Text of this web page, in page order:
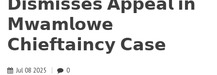
𝗠𝘄𝗮𝗺𝗹𝗼𝘄𝗲
𝗖𝗵𝗶𝗲𝗳𝘁𝗮𝗶𝗻𝗰𝘆 𝗖𝗮𝘀𝗲
Jul 08 2025 0